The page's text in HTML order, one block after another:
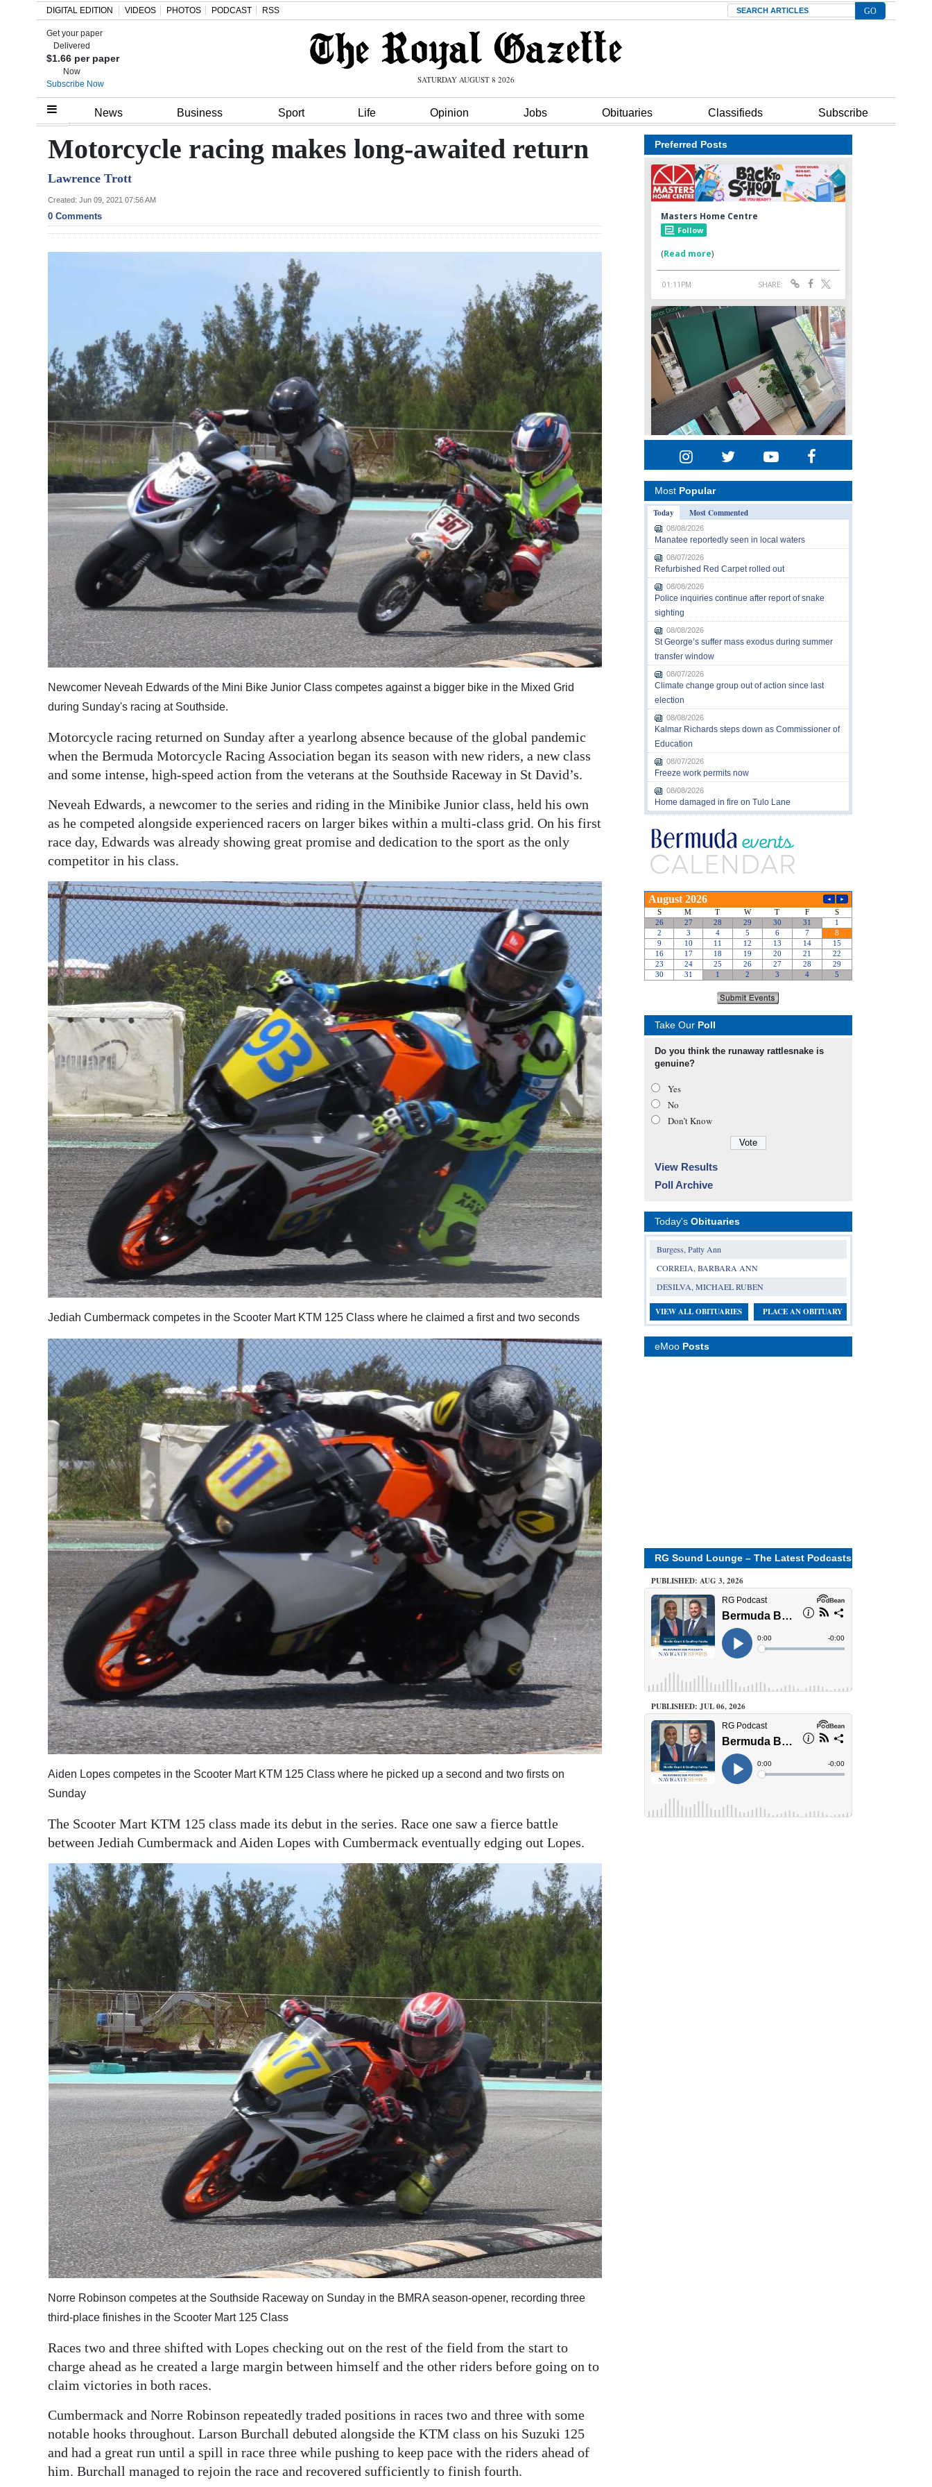
Home
Review
Bermuda
Budget
Business
Sport
Opinion
Podcast
Classifieds
Obituaries
Weather
Digital
edition
RGMags
Change
DIGITAL EDITION VIDEOS PHOTOS PODCAST RSS Search
Get your paper
Delivered
$1.66 per paper
Now
Subscribe Now
SATURDAY AUGUST 8 2026
News Business Sport Life Opinion Jobs Obituaries Classifieds Subscribe
Motorcycle racing makes long-awaited return
Lawrence Trott
Created: Jun 09, 2021 07:56 AM
0 Comments
Newcomer Neveah Edwards of the Mini Bike Junior Class competes against a bigger bike in the Mixed Grid
during Sunday's racing at Southside.
Motorcycle racing returned on Sunday after a yearlong absence because of the global pandemic
when the Bermuda Motorcycle Racing Association began its season with new riders, a new class
and some intense, high-speed action from the veterans at the Southside Raceway in St David’s.
Neveah Edwards, a newcomer to the series and riding in the Minibike Junior class, held his own
as he competed alongside experienced racers on larger bikes within a multi-class grid. On his first
race day, Edwards was already showing great promise and dedication to the sport as the only
competitor in his class.
Jediah Cumbermack competes in the Scooter Mart KTM 125 Class where he claimed a first and two seconds
Aiden Lopes competes in the Scooter Mart KTM 125 Class where he picked up a second and two firsts on
Sunday
The Scooter Mart KTM 125 class made its debut in the series. Race one saw a fierce battle
between Jediah Cumbermack and Aiden Lopes with Cumbermack eventually edging out Lopes.
Norre Robinson competes at the Southside Raceway on Sunday in the BMRA season-opener, recording three
third-place finishes in the Scooter Mart 125 Class
Races two and three shifted with Lopes checking out on the rest of the field from the start to
charge ahead as he created a large margin between himself and the other riders before going on to
claim victories in both races.
Cumbermack and Norre Robinson repeatedly traded positions in races two and three with some
notable hooks throughout. Larson Burchall debuted alongside the KTM class on his Suzuki 125
and had a great run until a spill in race three while pushing to keep pace with the riders ahead of
him. Burchall managed to rejoin the race and recovered sufficiently to finish fourth.
Preferred Posts
Most Popular
Today
Most Commented
08/08/2026
Manatee reportedly seen in local waters
08/07/2026
Refurbished Red Carpet rolled out
08/08/2026
Police inquiries continue after report of snake
sighting
08/08/2026
St George’s suffer mass exodus during summer
transfer window
08/07/2026
Climate change group out of action since last
election
08/08/2026
Kalmar Richards steps down as Commissioner of
Education
08/07/2026
Freeze work permits now
08/08/2026
Home damaged in fire on Tulo Lane
Take Our Poll
Do you think the runaway rattlesnake is
genuine?
Yes
No
Don’t Know
View Results
Poll Archive
Today's Obituaries
Burgess, Patty Ann
CORREIA, BARBARA ANN
DESILVA, MICHAEL RUBEN
VIEW ALL OBITUARIES PLACE AN OBITUARY
eMoo Posts
RG Sound Lounge – The Latest Podcasts
PUBLISHED: AUG 3, 2026
PUBLISHED: JUL 06, 2026